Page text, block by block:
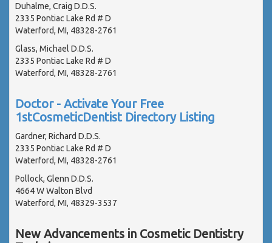
Duhalme, Craig D.D.S.
2335 Pontiac Lake Rd # D
Waterford, MI, 48328-2761
Glass, Michael D.D.S.
2335 Pontiac Lake Rd # D
Waterford, MI, 48328-2761
Doctor - Activate Your Free
1stCosmeticDentist Directory Listing
Gardner, Richard D.D.S.
2335 Pontiac Lake Rd # D
Waterford, MI, 48328-2761
Pollock, Glenn D.D.S.
4664 W Walton Blvd
Waterford, MI, 48329-3537
New Advancements in Cosmetic Dentistry